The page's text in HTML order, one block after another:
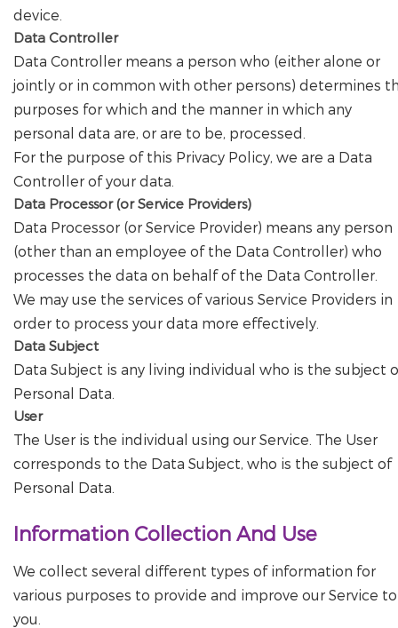
device.
Data Controller
Data Controller means a person who (either alone or
jointly or in common with other persons) determines
purposes for which and the manner in which any
personal data are, or are to be, processed.
For the purpose of this Privacy Policy, we are a Data
Controller of your data.
Data Processor (or Service Providers)
Data Processor (or Service Provider) means any person
(other than an employee of the Data Controller) who
processes the data on behalf of the Data Controller.
We may use the services of various Service Providers in
order to process your data more effectively.
Data Subject
Data Subject is any living individual who is the subject
Personal Data.
User
The User is the individual using our Service. The User
corresponds to the Data Subject, who is the subject of
Personal Data.
Information Collection And Use
We collect several different types of information for
various purposes to provide and improve our Service to
you.